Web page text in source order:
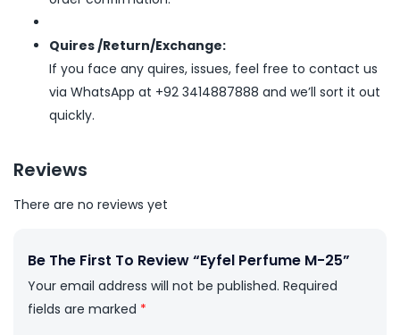
Quires /Return/Exchange:
If you face any quires, issues, feel free to contact us
via WhatsApp at +92 3414887888 and we’ll sort it out
quickly.
Reviews
There are no reviews yet
Be The First To Review “Eyfel Perfume M-25”
Your email address will not be published. Required
fields are marked *